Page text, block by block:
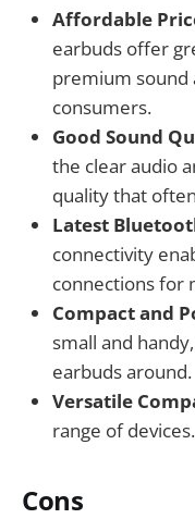
Affordable
earbuds offer
premium sound
consumers.
Good Sound
the clear audio
quality that
Latest
connectivity
connections for
Compact and
small and
earbuds around.
Versatile
range of devices.
Cons